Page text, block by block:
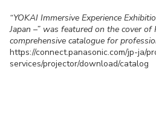
“YOKAI Immersive Experience
Japan –” was featured on the cover of
comprehensive catalogue for
https://connect.panasonic.com/jp-ja/
services/projector/download/catalog